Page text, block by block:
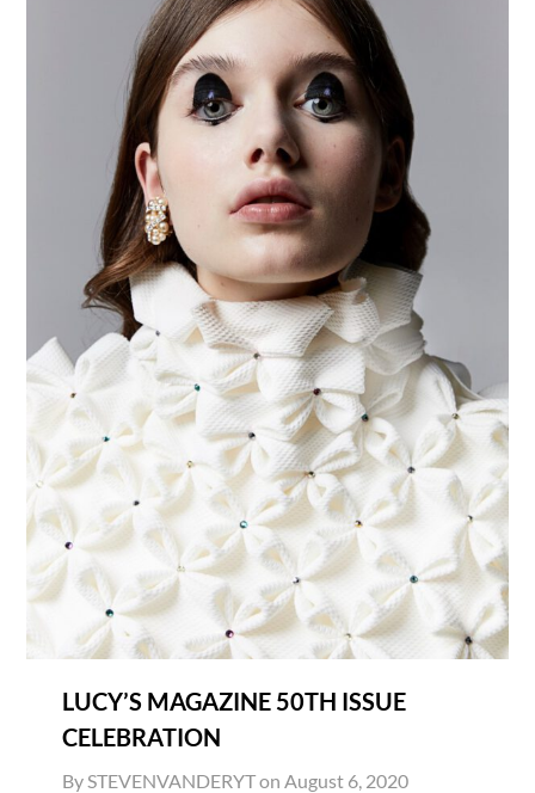
LUCY’S MAGAZINE 50TH ISSUE
CELEBRATION
By STEVENVANDERYT on August 6, 2020